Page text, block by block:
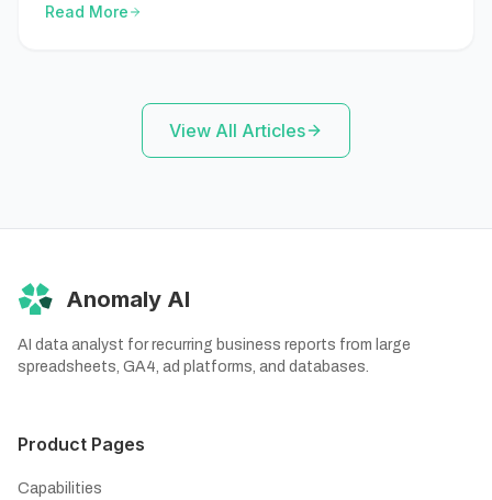
outputs.
Read More
View All Articles
Anomaly AI
AI data analyst for recurring business reports from large
spreadsheets, GA4, ad platforms, and databases.
Product Pages
Capabilities